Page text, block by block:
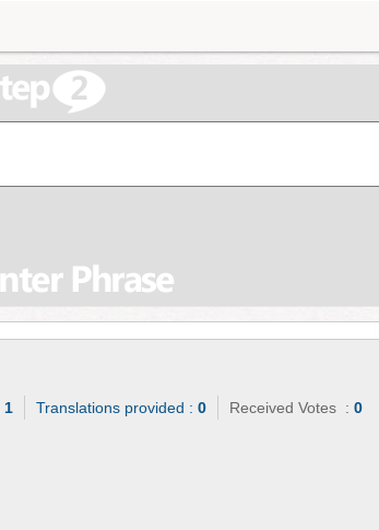
1 Translations provided : 0 Received Votes : 0